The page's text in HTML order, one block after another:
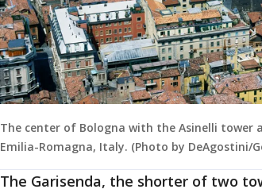
The center of Bologna with the Asinelli tower
Emilia-Romagna, Italy. (Photo by DeAgostini/
The Garisenda, the shorter of two